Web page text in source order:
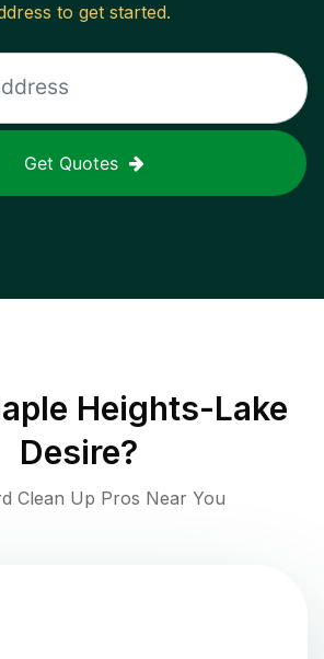
to get started.
Get Quotes
Heights-Lake
Desire?
Clean Up Pros Near You